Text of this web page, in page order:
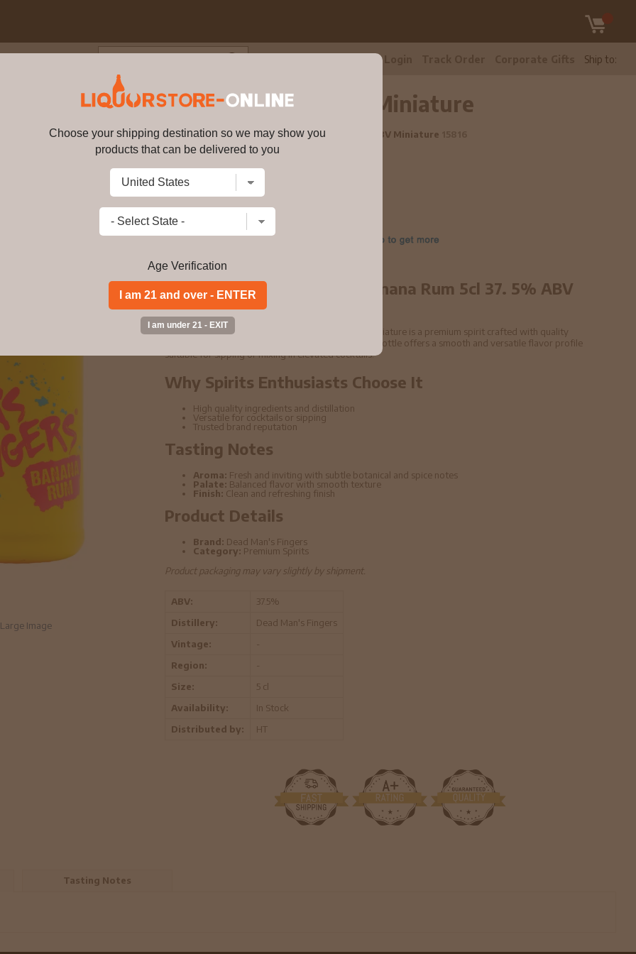
Ship to:
- Banana Rum 5cl 37.5% ABV Miniature
Image
Dead Man's Fingers - Banana Rum 5cl 37.5% ABV Miniature
$99.99 price per bottle
Add to Cart
Buy Dead Man's Fingers - Banana Rum 5cl 37. 5% ABV
Miniature Online
Dead Man's Fingers - Banana Rum 5cl 37. 5% ABV Miniature is a premium spirit crafted with quality
ingredients and refined distillation techniques. This bottle offers a smooth and versatile flavor profile
suitable for sipping or mixing in elevated cocktails.
Why Spirits Enthusiasts Choose It
High quality ingredients and distillation
Versatile for cocktails or sipping
Trusted brand reputation
Tasting Notes
Aroma: Fresh and inviting with subtle botanical and spice notes
Palate: Balanced flavor with smooth texture
Finish: Clean and refreshing finish
Product Details
Brand: Dead Man's Fingers
Category: Premium Spirits
Product packaging may vary slightly by shipment.
ABV:
37.5%
Distillery:
Dead Man's Fingers
Vintage:
-
Region:
-
Size:
5 cl
Availability:
In Stock
Distributed by:
HT
Tasting Notes
Choose your shipping destination so we may show you
products that can be delivered to you
Age Verification